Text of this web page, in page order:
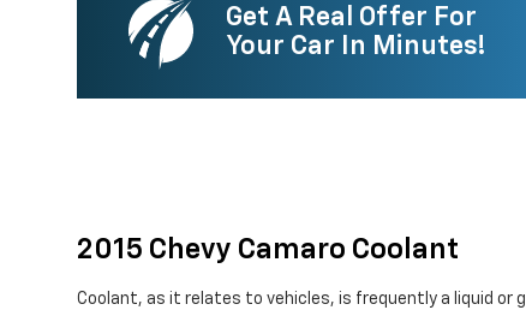
Get A Real Offer For
Your Car In Minutes!
2015 Chevy Camaro Coolant
Coolant, as it relates to vehicles, is frequently a liquid or